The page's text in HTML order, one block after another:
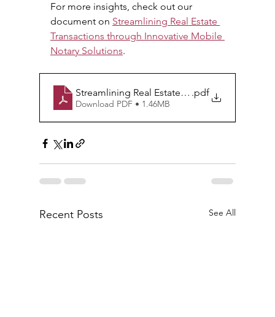
For more insights, check out our
document on Streamlining Real Estate
Transactions through Innovative Mobile
Notary Solutions.
Streamlining Real Estate Transactions
.pdf
Download PDF • 1.46MB
Recent Posts See All